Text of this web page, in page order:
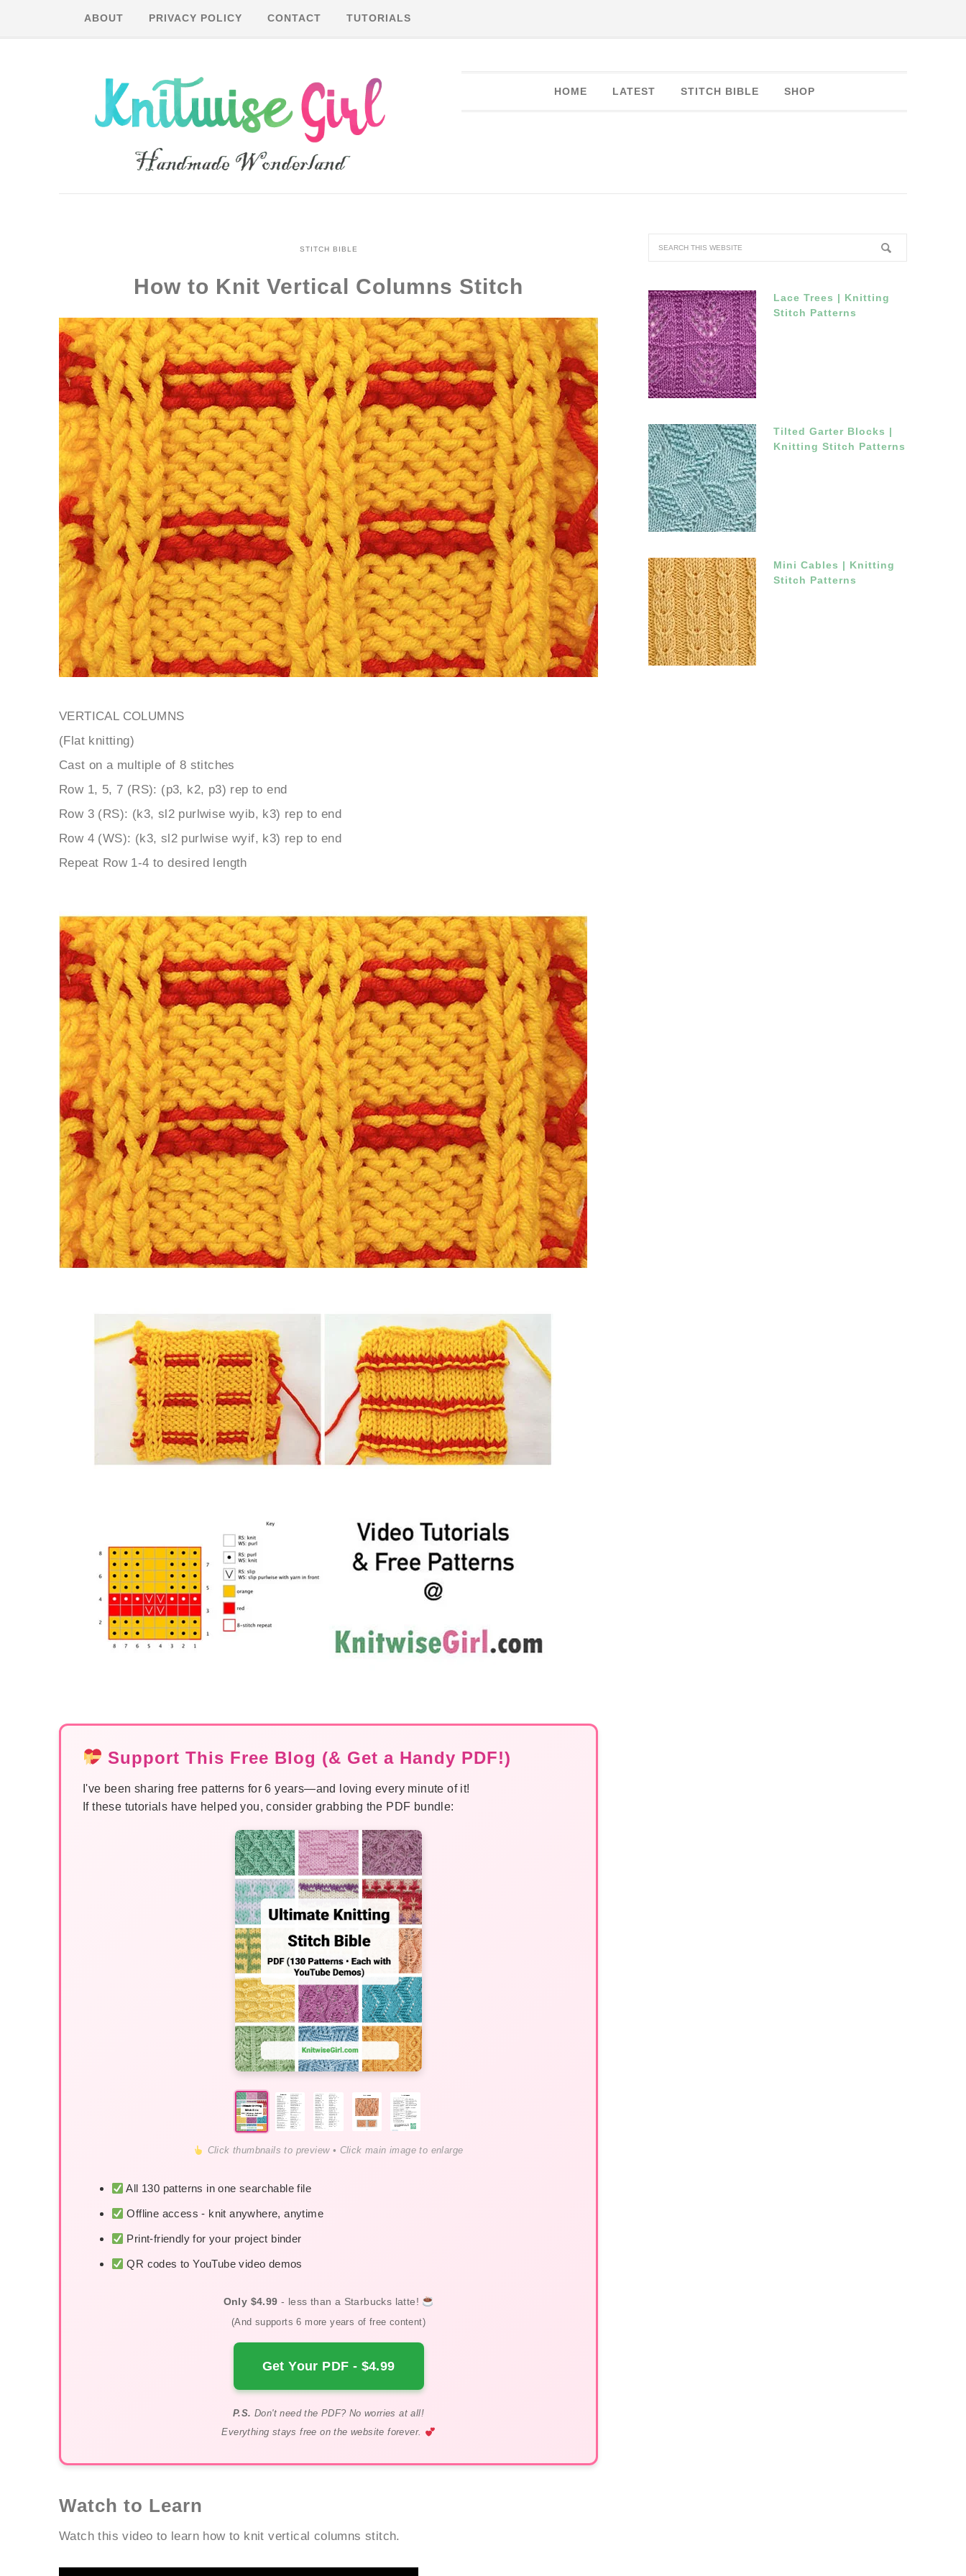
ABOUT PRIVACY POLICY CONTACT TUTORIALS
HOME LATEST STITCH BIBLE SHOP
STITCH BIBLE
How to Knit Vertical Columns Stitch
VERTICAL COLUMNS
(Flat knitting)
Cast on a multiple of 8 stitches
Row 1, 5, 7 (RS): (p3, k2, p3) rep to end
Row 3 (RS): (k3, sl2 purlwise wyib, k3) rep to end
Row 4 (WS): (k3, sl2 purlwise wyif, k3) rep to end
Repeat Row 1-4 to desired length
Support This Free Blog (& Get a Handy PDF!)
I've been sharing free patterns for 6 years—and loving every minute of it!
If these tutorials have helped you, consider grabbing the PDF bundle:
Click thumbnails to preview • Click main image to enlarge
All 130 patterns in one searchable file
Offline access - knit anywhere, anytime
Print-friendly for your project binder
QR codes to YouTube video demos
Only $4.99 - less than a Starbucks latte!
(And supports 6 more years of free content)
Get Your PDF - $4.99
P.S. Don't need the PDF? No worries at all!
Everything stays free on the website forever.
Watch to Learn
Watch this video to learn how to knit vertical columns stitch.
Lace Trees | Knitting
Stitch Patterns
Tilted Garter Blocks |
Knitting Stitch Patterns
Mini Cables | Knitting
Stitch Patterns